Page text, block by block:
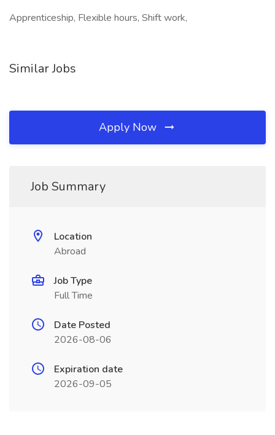
Apprenticeship, Flexible hours, Shift work,
Similar Jobs
Apply Now
Job Summary
Location
Abroad
Job Type
Full Time
Date Posted
2026-08-06
Expiration date
2026-09-05